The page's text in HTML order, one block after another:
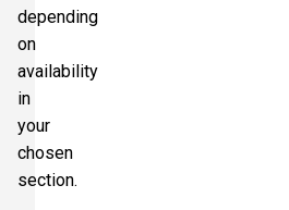
depending
on
availability
in
your
chosen
section.